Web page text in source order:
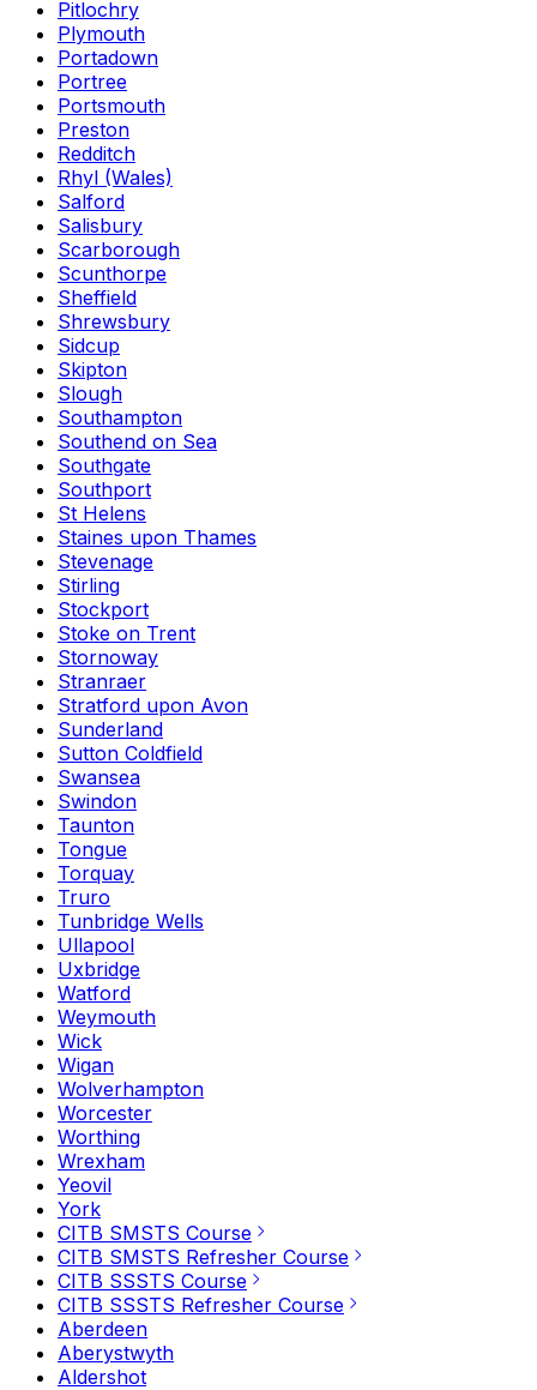
Pitlochry
Plymouth
Portadown
Portree
Portsmouth
Preston
Redditch
Rhyl (Wales)
Salford
Salisbury
Scarborough
Scunthorpe
Sheffield
Shrewsbury
Sidcup
Skipton
Slough
Southampton
Southend on Sea
Southgate
Southport
St Helens
Staines upon Thames
Stevenage
Stirling
Stockport
Stoke on Trent
Stornoway
Stranraer
Stratford upon Avon
Sunderland
Sutton Coldfield
Swansea
Swindon
Taunton
Tongue
Torquay
Truro
Tunbridge Wells
Ullapool
Uxbridge
Watford
Weymouth
Wick
Wigan
Wolverhampton
Worcester
Worthing
Wrexham
Yeovil
York
CITB SMSTS Course
CITB SMSTS Refresher Course
CITB SSSTS Course
CITB SSSTS Refresher Course
Aberdeen
Aberystwyth
Aldershot